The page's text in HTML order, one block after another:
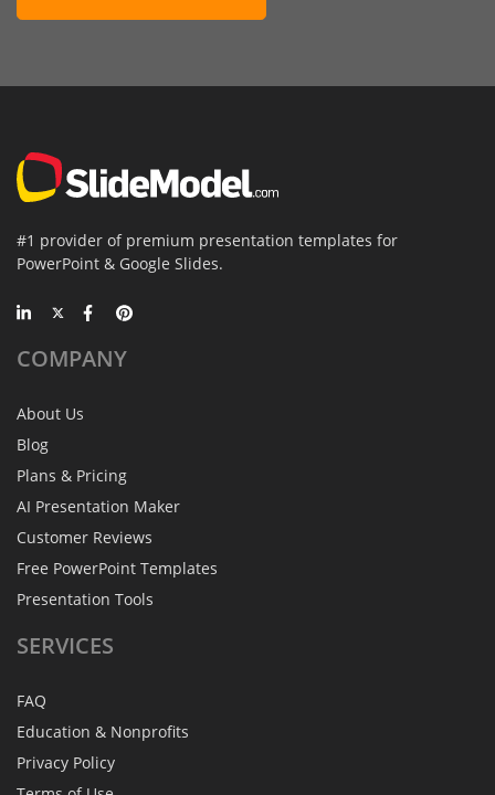
#1 provider of premium presentation templates for
PowerPoint & Google Slides.
COMPANY
About Us
Blog
Plans & Pricing
AI Presentation Maker
Customer Reviews
Free PowerPoint Templates
Presentation Tools
SERVICES
FAQ
Education & Nonprofits
Privacy Policy